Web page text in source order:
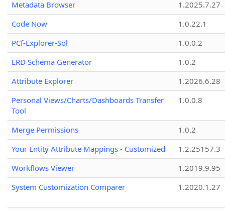
Metadata Browser
1.2025.7.27
Code Now
1.0.22.1
PCf-Explorer-Sol
1.0.0.2
ERD Schema Generator
1.0.2
Attribute Explorer
1.2026.6.28
Personal Views/Charts/Dashboards Transfer
Tool
1.0.0.8
Merge Permissions
1.0.2
Your Entity Attribute Mappings - Customized
1.2.25157.3
Workflows Viewer
1.2019.9.95
System Customization Comparer
1.2020.1.27